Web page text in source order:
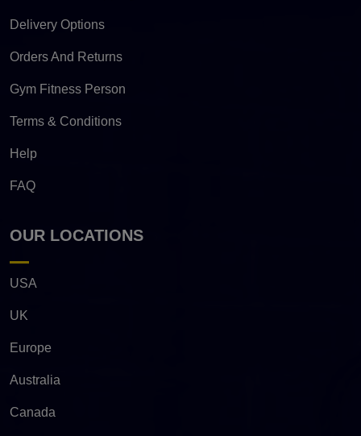
Delivery Options
Orders And Returns
Gym Fitness Person
Terms & Conditions
Help
FAQ
OUR LOCATIONS
USA
UK
Europe
Australia
Canada